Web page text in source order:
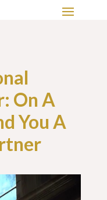
On A
You A